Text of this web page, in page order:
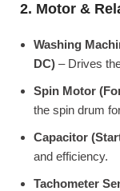
2. Motor &
Washing
DC) – Drives
Spin Motor
the spin drum
Capacitor
and efficiency.
Tachometer